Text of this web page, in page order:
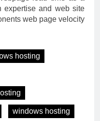
expertise and web site
web page velocity
hosting
windows hosting